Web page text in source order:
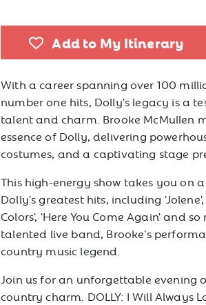
Add to My Itinerary
With a career spanning over 100
number one hits, Dolly's legacy is a
talent and charm. Brooke McMullen
essence of Dolly, delivering
costumes, and a captivating stage
This high-energy show takes you on
Dolly's greatest hits, including
Colors', 'Here You Come Again' and
talented live band, Brooke's
country music legend.
Join us for an unforgettable evening
country charm. DOLLY: I Will Always